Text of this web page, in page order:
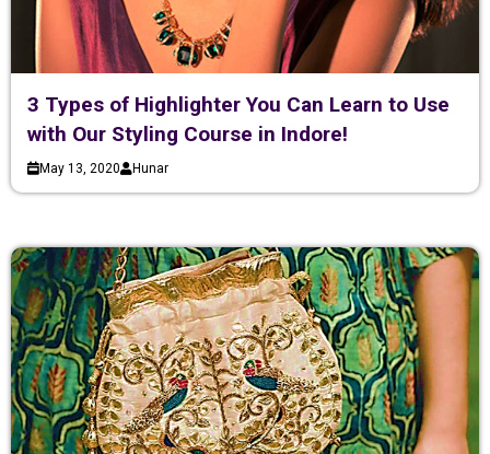
3 Types of Highlighter You Can Learn to Use
with Our Styling Course in Indore!
May 13, 2020 Hunar